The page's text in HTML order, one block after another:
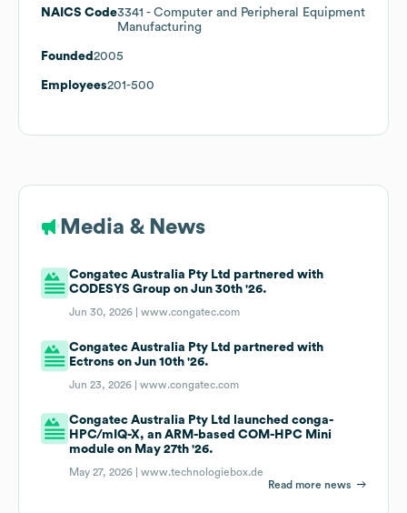
NAICS Code3341 - Computer and Peripheral Equipment
Manufacturing
Founded 2005
Employees201-500
Media & News
Congatec Australia Pty Ltd partnered with
CODESYS Group on Jun 30th '26.
Jun 30, 2026 |www.congatec.com
Congatec Australia Pty Ltd partnered with
Ectrons on Jun 10th '26.
Jun 23, 2026 |www.congatec.com
Congatec Australia Pty Ltd launched conga-
HPC/mIQ-X, an ARM-based COM-HPC Mini
module on May 27th '26.
May 27, 2026 |www.technologiebox.de
Read more news